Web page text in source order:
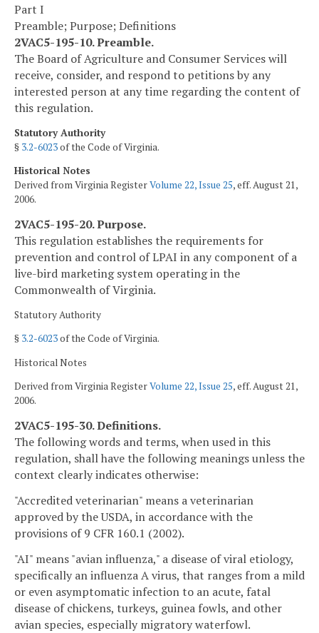
Part I
Preamble; Purpose; Definitions
2VAC5-195-10. Preamble.
The Board of Agriculture and Consumer Services will
receive, consider, and respond to petitions by any
interested person at any time regarding the content of
this regulation.
Statutory Authority
§ 3.2-6023of the Code of Virginia.
Historical Notes
Derived from Virginia RegisterVolume 22, Issue 25, eff. August 21,
2006.
2VAC5-195-20. Purpose.
This regulation establishes the requirements for
prevention and control of LPAI in any component of a
live-bird marketing system operating in the
Commonwealth of Virginia.
Statutory Authority
§ 3.2-6023of the Code of Virginia.
Historical Notes
Derived from Virginia RegisterVolume 22, Issue 25, eff. August 21,
2006.
2VAC5-195-30. Definitions.
The following words and terms, when used in this
regulation, shall have the following meanings unless the
context clearly indicates otherwise:
"Accredited veterinarian" means a veterinarian
approved by the USDA, in accordance with the
provisions of 9 CFR 160.1 (2002).
"AI" means "avian influenza," a disease of viral etiology,
specifically an influenza A virus, that ranges from a mild
or even asymptomatic infection to an acute, fatal
disease of chickens, turkeys, guinea fowls, and other
avian species, especially migratory waterfowl.